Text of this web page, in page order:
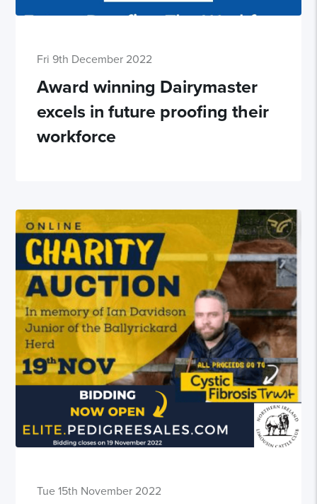
Fri 9th December 2022
Award winning Dairymaster
excels in future proofing their
workforce
Tue 15th November 2022